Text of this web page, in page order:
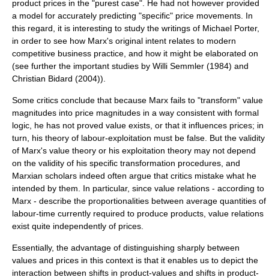
product prices in the "purest case". He had not however provided
a model for accurately predicting "specific" price movements. In
this regard, it is interesting to study the writings of Michael Porter,
in order to see how Marx's original intent relates to modern
competitive business practice, and how it might be elaborated on
(see further the important studies by Willi Semmler (1984) and
Christian Bidard (2004)).
Some critics conclude that because Marx fails to "transform" value
magnitudes into price magnitudes in a way consistent with formal
logic, he has not proved value exists, or that it influences prices; in
turn, his theory of labour-exploitation must be false. But the validity
of Marx's value theory or his exploitation theory may not depend
on the validity of his specific transformation procedures, and
Marxian scholars indeed often argue that critics mistake what he
intended by them. In particular, since value relations - according to
Marx - describe the proportionalities between average quantities of
labour-time currently required to produce products, value relations
exist quite independently of prices.
Essentially, the advantage of distinguishing sharply between
values and prices in this context is that it enables us to depict the
interaction between shifts in product-values and shifts in product-